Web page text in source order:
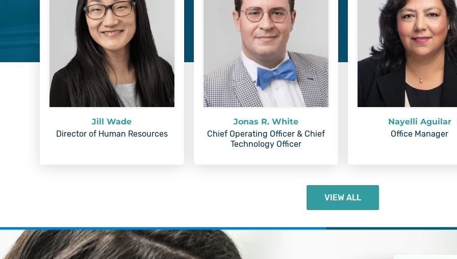
Jill Wade
Director of Human Resources
Jonas R. White
Chief Operating Officer & Chief
Technology Officer
Nayelli Aguilar
Office Manager
VIEW ALL